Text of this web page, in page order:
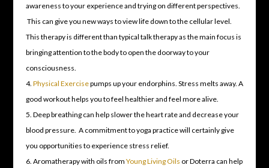
awareness to your experience and trying on different perspectives.
This can give you new ways to view life down to the cellular level.
This therapy is different than typical talk therapy as the main focus is
bringing attention to the body to open the doorway to your
consciousness.
Physical Exercisepumps up your endorphins. Stress melts away. A
good workout helps you to feel healthier and feel more alive.
Deep breathing can help slower the heart rate and decrease your
blood pressure. A commitment to yoga practice will certainly give
you opportunities to experience stress relief.
Aromatherapy with oils from Young Living Oils or Doterra can help